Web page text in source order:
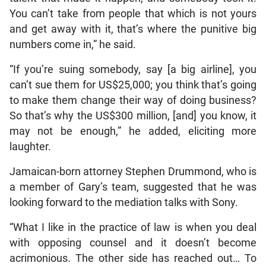
You can’t take from people that which is not yours
and get away with it, that’s where the punitive big
numbers come in,” he said.
“If you’re suing somebody, say [a big airline], you
can’t sue them for US$25,000; you think that’s going
to make them change their way of doing business?
So that’s why the US$300 million, [and] you know, it
may not be enough,” he added, eliciting more
laughter.
Jamaican-born attorney Stephen Drummond, who is
a member of Gary’s team, suggested that he was
looking forward to the mediation talks with Sony.
“What I like in the practice of law is when you deal
with opposing counsel and it doesn’t become
acrimonious. The other side has reached out… To